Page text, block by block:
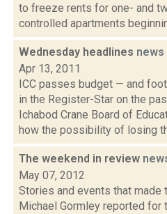
to freeze rents for one- and
controlled apartments
Wednesday headlines news
Apr 13, 2011
ICC passes budget — and
in the Register-Star on the
Ichabod Crane Board of
how the possibility of losing
The weekend in review
May 07, 2012
Stories and events that made
Michael Gormley reported